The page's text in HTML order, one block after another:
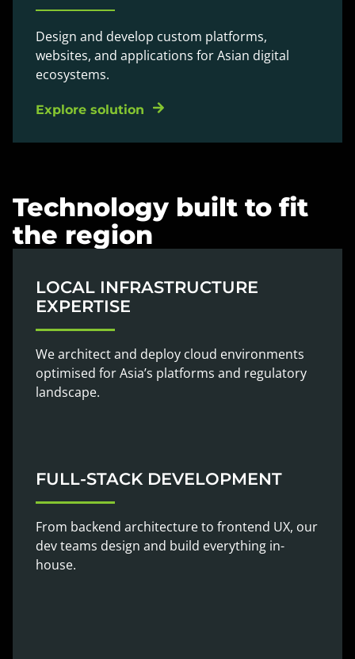
Design and develop custom platforms,
websites, and applications for Asian digital
ecosystems.
Explore solution
Technology built to fit
the region
LOCAL INFRASTRUCTURE
EXPERTISE
We architect and deploy cloud environments
optimised for Asia’s platforms and regulatory
landscape.
FULL-STACK DEVELOPMENT
From backend architecture to frontend UX, our
dev teams design and build everything in-
house.